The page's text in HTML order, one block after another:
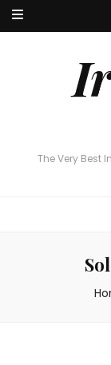
The Very Best
The Very Best